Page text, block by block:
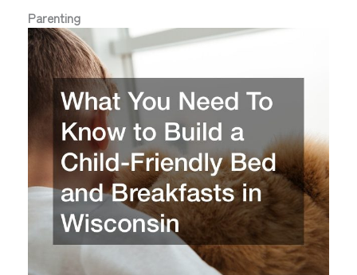
Parenting